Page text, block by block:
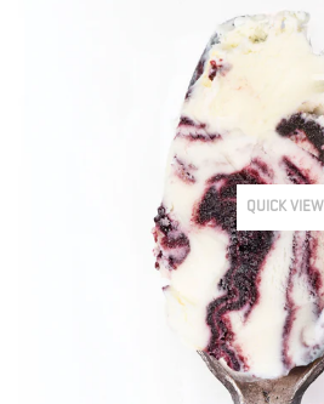
MY ACCOUNT
QUICK VIEW